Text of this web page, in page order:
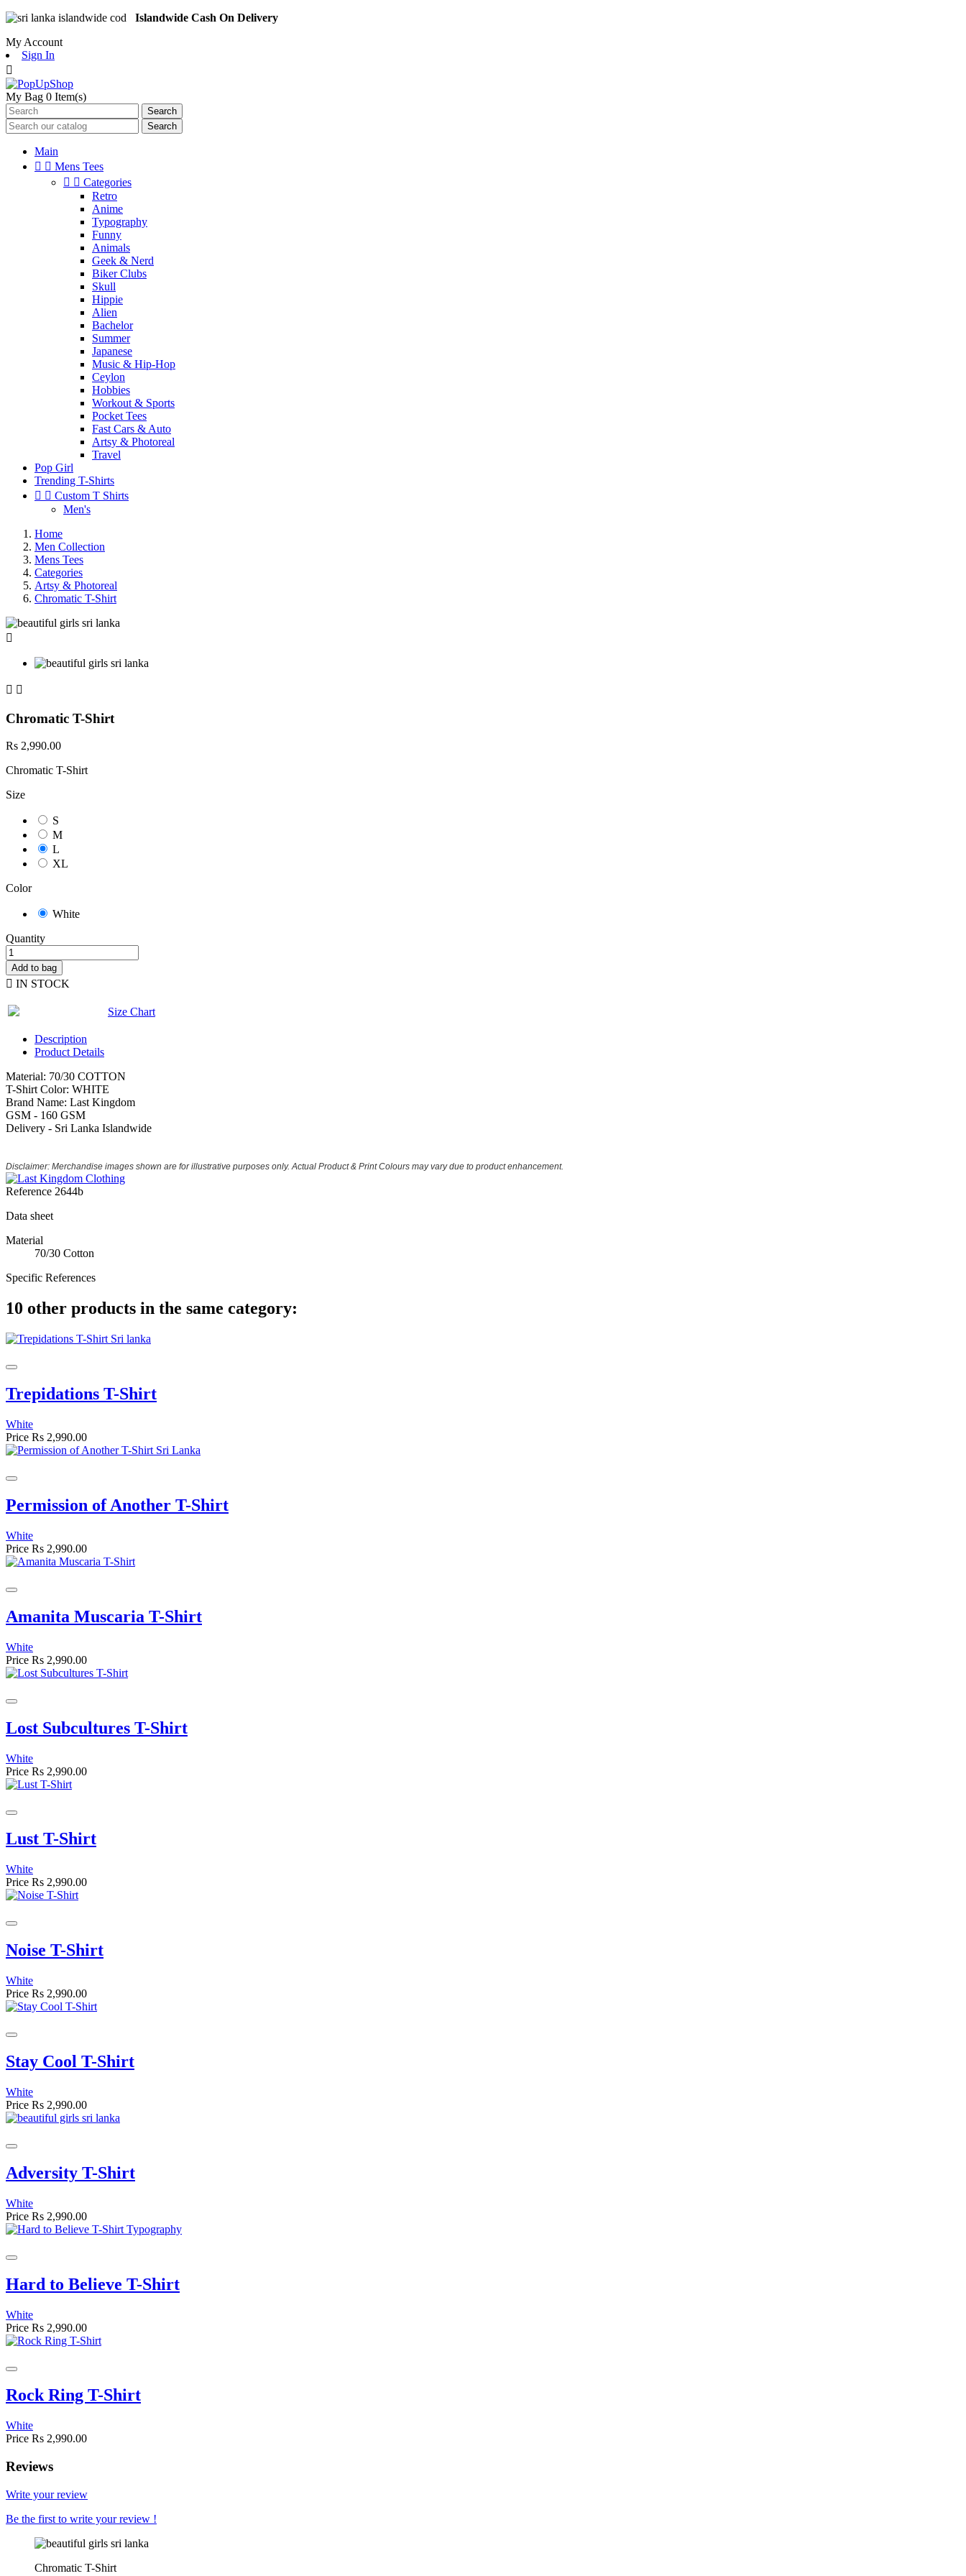
Islandwide Cash On Delivery
My Account
Sign In

My Bag 0 Item(s)
Search
Search
Main
  Mens Tees
  Categories
Retro
Anime
Typography
Funny
Animals
Geek & Nerd
Biker Clubs
Skull
Hippie
Alien
Bachelor
Summer
Japanese
Music & Hip-Hop
Ceylon
Hobbies
Workout & Sports
Pocket Tees
Fast Cars & Auto
Artsy & Photoreal
Travel
Pop Girl
Trending T-Shirts
  Custom T Shirts
Men's
Home
Men Collection
Mens Tees
Categories
Artsy & Photoreal
Chromatic T-Shirt

 
Chromatic T-Shirt
Rs 2,990.00
Chromatic T-Shirt
Size
S
M
L
XL
Color
White
Quantity
Add to bag
 IN STOCK
Size Chart
Description
Product Details
Material: 70/30 COTTON
T-Shirt Color: WHITE
Brand Name: Last Kingdom
GSM - 160 GSM
Delivery - Sri Lanka Islandwide
Disclaimer: Merchandise images shown are for illustrative purposes only. Actual Product & Print Colours may vary due to product enhancement.
Reference 2644b
Data sheet
Material
70/30 Cotton
Specific References
10 other products in the same category:
Trepidations T-Shirt
White
Price Rs 2,990.00
Permission of Another T-Shirt
White
Price Rs 2,990.00
Amanita Muscaria T-Shirt
White
Price Rs 2,990.00
Lost Subcultures T-Shirt
White
Price Rs 2,990.00
Lust T-Shirt
White
Price Rs 2,990.00
Noise T-Shirt
White
Price Rs 2,990.00
Stay Cool T-Shirt
White
Price Rs 2,990.00
Adversity T-Shirt
White
Price Rs 2,990.00
Hard to Believe T-Shirt
White
Price Rs 2,990.00
Rock Ring T-Shirt
White
Price Rs 2,990.00
Reviews
Write your review
Be the first to write your review !
Chromatic T-Shirt